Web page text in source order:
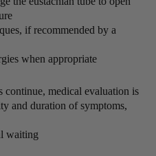
if recommended by a
when appropriate
medical evaluation is
and duration of symptoms,
waiting